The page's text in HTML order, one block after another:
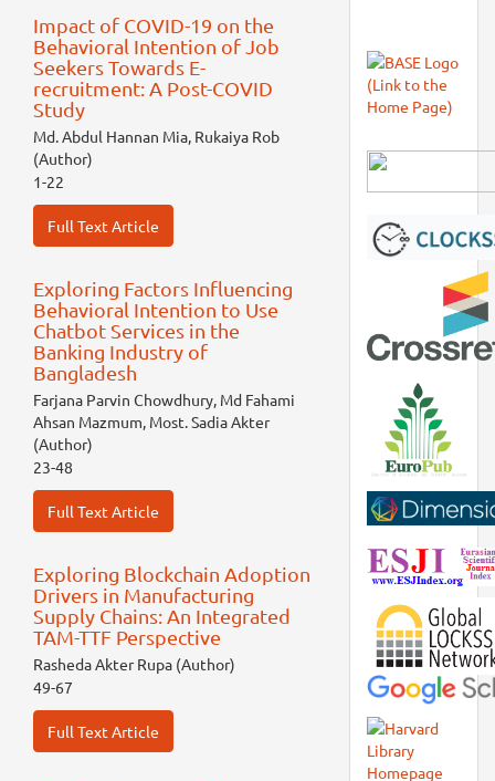
Impact of COVID-19 on the
Behavioral Intention of Job
Seekers Towards E-
recruitment: A Post-COVID
Study
Md. Abdul Hannan Mia, Rukaiya Rob
(Author)
1-22
Full Text Article
Exploring Factors Influencing
Behavioral Intention to Use
Chatbot Services in the
Banking Industry of
Bangladesh
Farjana Parvin Chowdhury, Md Fahami
Ahsan Mazmum, Most. Sadia Akter
(Author)
23-48
Full Text Article
Exploring Blockchain Adoption
Drivers in Manufacturing
Supply Chains: An Integrated
TAM-TTF Perspective
Rasheda Akter Rupa (Author)
49-67
Full Text Article